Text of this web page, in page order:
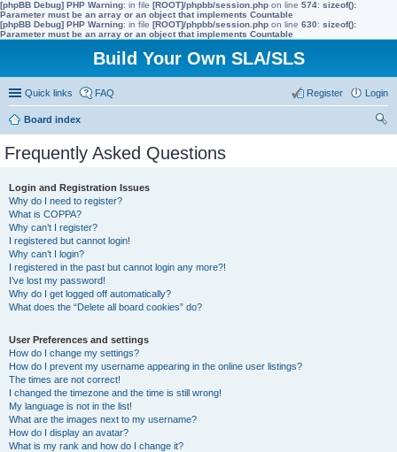
[phpBB Debug] PHP Warning: in file [ROOT]/phpbb/session.php on line 574: sizeof():
Parameter must be an array or an object that implements Countable
[phpBB Debug] PHP Warning: in file [ROOT]/phpbb/session.php on line 630: sizeof():
Parameter must be an array or an object that implements Countable
Build Your Own SLA/SLS
Quick links FAQ Login
Register
Board index
Frequently Asked Questions
Login and Registration Issues
Why do I need to register?
What is COPPA?
Why can’t I register?
I registered but cannot login!
Why can’t I login?
I registered in the past but cannot login any more?!
I’ve lost my password!
Why do I get logged off automatically?
What does the “Delete all board cookies” do?
User Preferences and settings
How do I change my settings?
How do I prevent my username appearing in the online user listings?
The times are not correct!
I changed the timezone and the time is still wrong!
My language is not in the list!
What are the images next to my username?
How do I display an avatar?
What is my rank and how do I change it?